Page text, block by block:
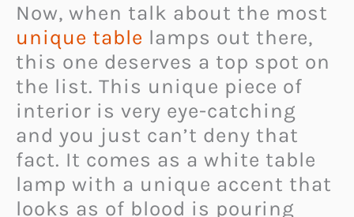
Now, when talk about the most
unique table lamps out there,
this one deserves a top spot on
the list. This unique piece of
interior is very eye-catching
and you just can’t deny that
fact. It comes as a white table
lamp with a unique accent that
looks as of blood is pouring